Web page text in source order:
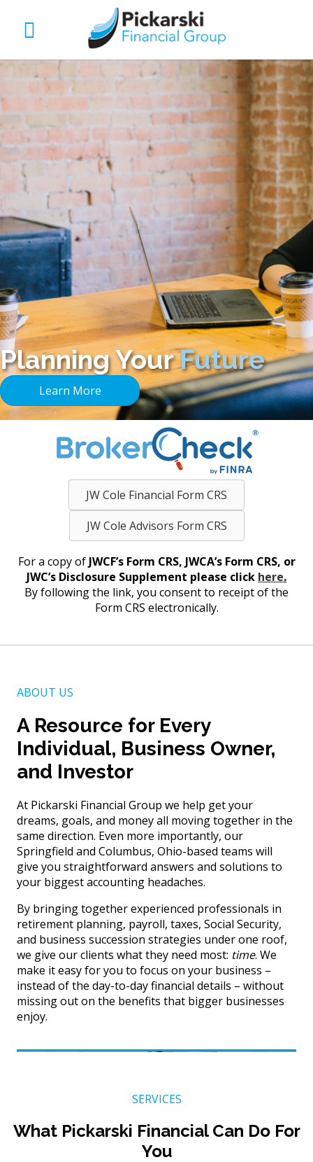
Planning YourFuture
Learn More
JW Cole Financial Form CRS
JW Cole Advisors Form CRS
For a copy of JWCF’s Form CRS, JWCA’s Form CRS, or
JWC’s Disclosure Supplement please click here.
By following the link, you consent to receipt of the
Form CRS electronically.
ABOUT US
A Resource for Every
Individual, Business Owner,
and Investor
At Pickarski Financial Group we help get your
dreams, goals, and money all moving together in the
same direction. Even more importantly, our
Springfield and Columbus, Ohio-based teams will
give you straightforward answers and solutions to
your biggest accounting headaches.
By bringing together experienced professionals in
retirement planning, payroll, taxes, Social Security,
and business succession strategies under one roof,
we give our clients what they need most: time. We
make it easy for you to focus on your business –
instead of the day-to-day financial details – without
missing out on the benefits that bigger businesses
enjoy.
SERVICES
What Pickarski Financial Can Do For
You